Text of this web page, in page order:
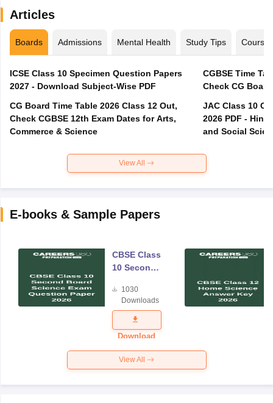
Articles
Boards Admissions Mental Health Study Tips Courses
ICSE Class 10 Specimen Question Papers
2027 - Download Subject-Wise PDF
CG Board Time Table 2026 Class 12 Out,
Check CGBSE 12th Exam Dates for Arts,
Commerce & Science
CGBSE Time
JAC Class 10
2026 PDF -
and Social
View All
E-books & Sample Papers
CBSE Class
10 Second
Science
Exam
Question
Paper 2026
1030
Downloads
Download
View All